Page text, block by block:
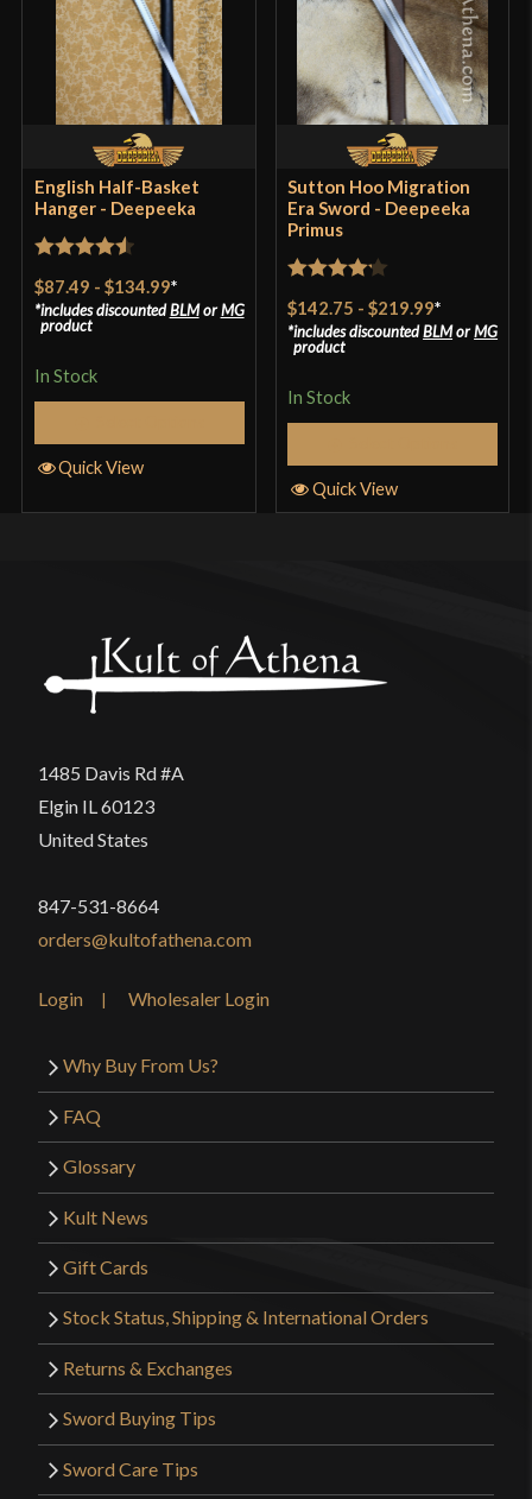
English Half-Basket
Hanger - Deepeeka
Rated
4.57
out of 5
$87.49 - $134.99*
includes discountedBLMorMG
product
In Stock
Quick View
Sutton Hoo Migration
Era Sword - Deepeeka
Primus
Rated
out of 5
$142.75 -$219.99*
includes discountedBLMorMG
product
In Stock
Quick View
1485 Davis Rd #A
Elgin IL 60123
United States
847-531-8664
orders@kultofathena.com
Login Wholesaler Login
Why Buy From Us?
FAQ
Glossary
Kult News
Gift Cards
Stock Status, Shipping & International Orders
Returns & Exchanges
Sword Buying Tips
Sword Care Tips